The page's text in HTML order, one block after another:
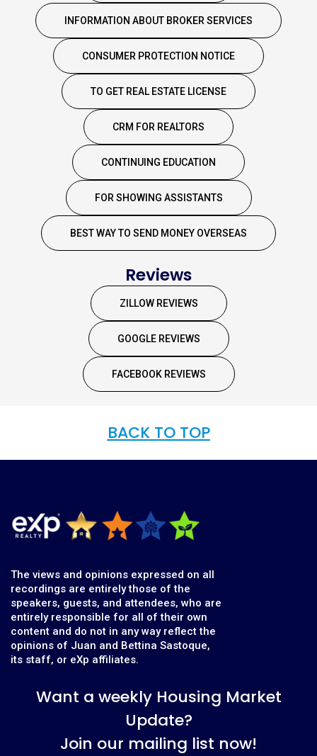
INFORMATION ABOUT BROKER SERVICES
CONSUMER PROTECTION NOTICE
TO GET REAL ESTATE LICENSE
CRM FOR REALTORS
CONTINUING EDUCATION
FOR SHOWING ASSISTANTS
BEST WAY TO SEND MONEY OVERSEAS
Reviews
ZILLOW REVIEWS
GOOGLE REVIEWS
FACEBOOK REVIEWS
BACK TO TOP
The views and opinions expressed on all
recordings are entirely those of the
speakers, guests, and attendees, who are
entirely responsible for all of their own
content and do not in any way reflect the
opinions of Juan and Bettina Sastoque,
its staff, or eXp affiliates.
Want a weekly Housing Market
Update?
Join our mailing list now!